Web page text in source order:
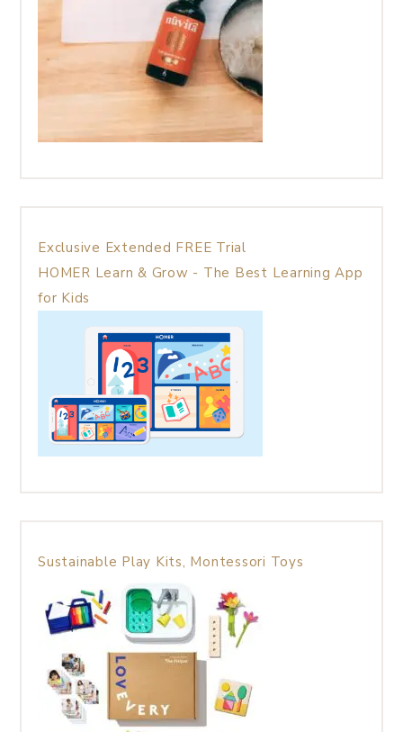
Exclusive Extended FREE Trial
HOMER Learn & Grow - The Best Learning App
for Kids
Sustainable Play Kits, Montessori Toys